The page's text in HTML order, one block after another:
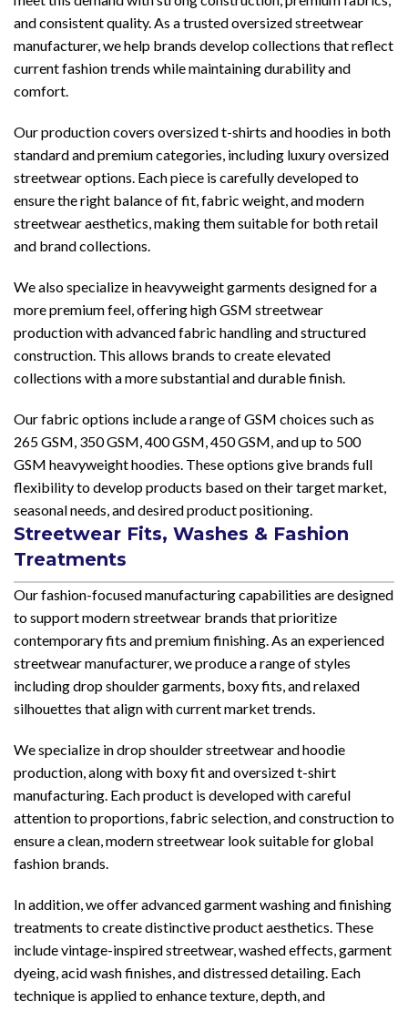
and consistent quality. As a trusted oversized streetwear
manufacturer, we help brands develop collections that reflect
current fashion trends while maintaining durability and
comfort.
Our production covers oversized t-shirts and hoodies in both
standard and premium categories, including luxury oversized
streetwear options. Each piece is carefully developed to
ensure the right balance of fit, fabric weight, and modern
streetwear aesthetics, making them suitable for both retail
and brand collections.
We also specialize in heavyweight garments designed for a
more premium feel, offering high GSM streetwear
production with advanced fabric handling and structured
construction. This allows brands to create elevated
collections with a more substantial and durable finish.
Our fabric options include a range of GSM choices such as
265 GSM, 350 GSM, 400 GSM, 450 GSM, and up to 500
GSM heavyweight hoodies. These options give brands full
flexibility to develop products based on their target market,
seasonal needs, and desired product positioning.
Streetwear Fits, Washes & Fashion
Treatments
Our fashion-focused manufacturing capabilities are designed
to support modern streetwear brands that prioritize
contemporary fits and premium finishing. As an experienced
streetwear manufacturer, we produce a range of styles
including drop shoulder garments, boxy fits, and relaxed
silhouettes that align with current market trends.
We specialize in drop shoulder streetwear and hoodie
production, along with boxy fit and oversized t-shirt
manufacturing. Each product is developed with careful
attention to proportions, fabric selection, and construction to
ensure a clean, modern streetwear look suitable for global
fashion brands.
In addition, we offer advanced garment washing and finishing
treatments to create distinctive product aesthetics. These
include vintage-inspired streetwear, washed effects, garment
dyeing, acid wash finishes, and distressed detailing. Each
technique is applied to enhance texture, depth, and